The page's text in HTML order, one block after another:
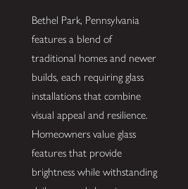
Bethel Park, Pennsylvania
features a blend of
traditional homes and newer
builds, each requiring glass
installations that combine
visual appeal and resilience.
Homeowners value glass
features that provide
brightness while withstanding